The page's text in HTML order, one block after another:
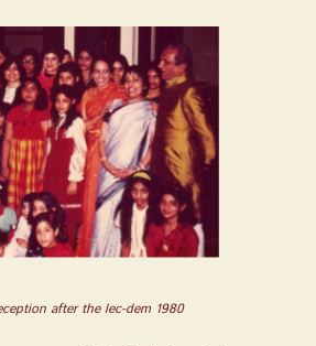
after the lec-dem 1980